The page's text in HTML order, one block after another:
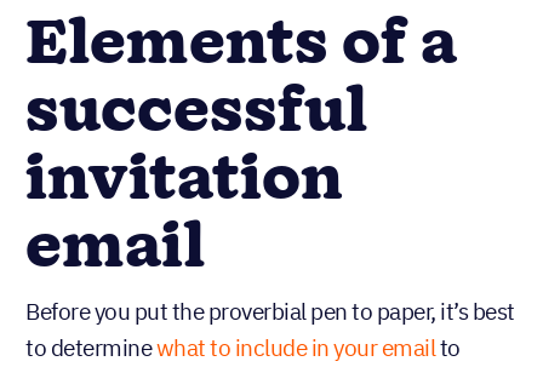
Elements of a
successful
invitation
email
Before you put the proverbial pen to paper, it’s best
to determinewhat to include in your emailto